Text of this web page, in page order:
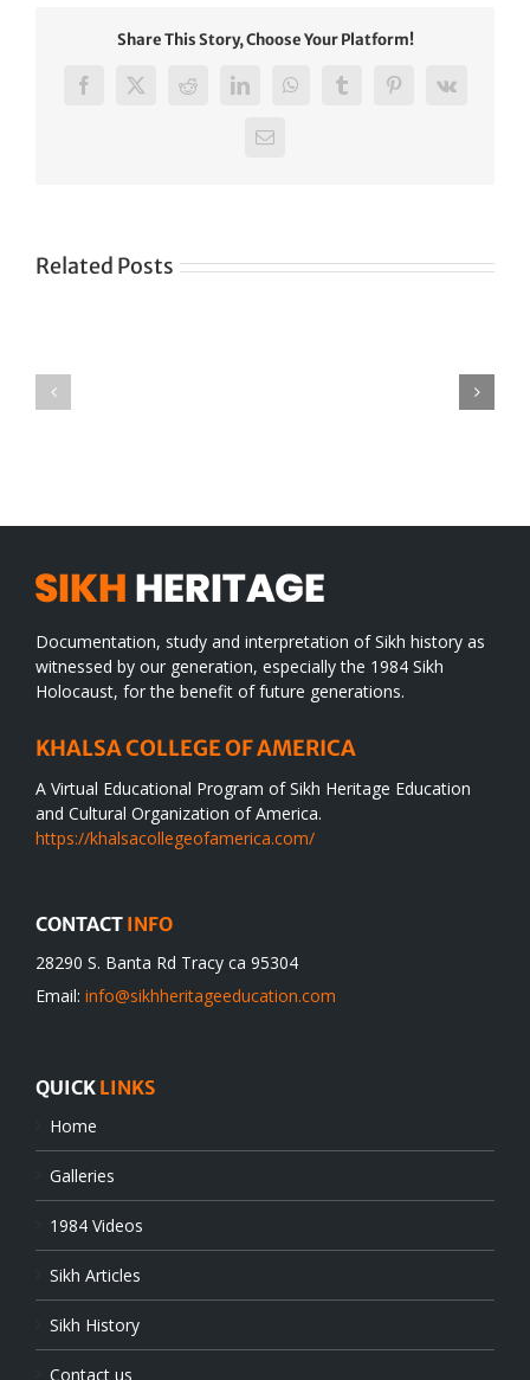
Share This Story, Choose Your Platform!
Facebook
X RedditLinkedInWhatsAppTumblrPinterest
Vk
Email
Related Posts
Documentation, study and interpretation of Sikh history as
witnessed by our generation, especially the 1984 Sikh
Holocaust, for the benefit of future generations.
KHALSA COLLEGE OF AMERICA
A Virtual Educational Program of Sikh Heritage Education
and Cultural Organization of America.
https://khalsacollegeofamerica.com/
CONTACT INFO
28290 S. Banta Rd Tracy ca 95304
Email: info@sikhheritageeducation.com
QUICK LINKS
Home
Galleries
1984 Videos
Sikh Articles
Sikh History
Contact us